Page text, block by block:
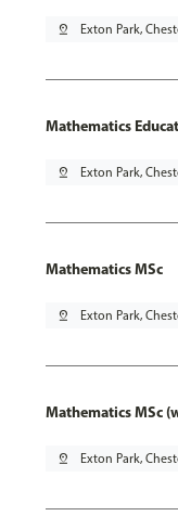
pin_drop Exton Park,
Mathematics
pin_drop Exton Park,
Mathematics MSc
pin_drop Exton Park,
Mathematics MSc
pin_drop Exton Park,